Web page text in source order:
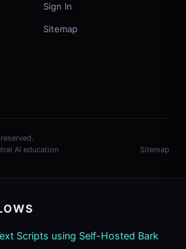
Sign In
Sitemap
AI education
Sitemap
Scripts using Self-Hosted Bark